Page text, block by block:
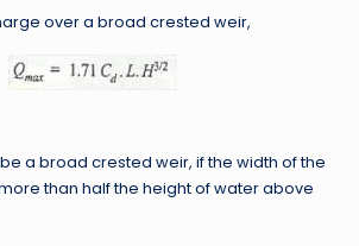
over a broad crested weir,
a broad crested weir, if the width of the
than half the height of water above